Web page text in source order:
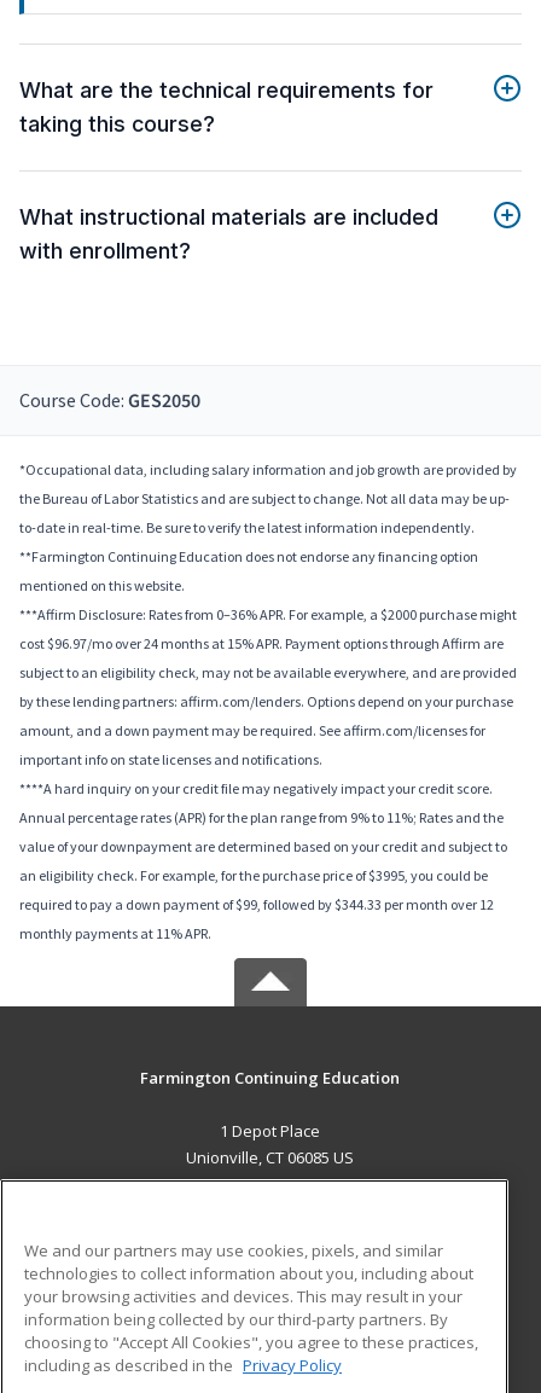
What are the technical requirements for
taking this course?
What instructional materials are included
with enrollment?
Course Code: GES2050
*Occupational data, including salary information and job growth are provided by
the Bureau of Labor Statistics and are subject to change. Not all data may be up-
to-date in real-time. Be sure to verify the latest information independently.
**Farmington Continuing Education does not endorse any financing option
mentioned on this website.
***Affirm Disclosure: Rates from 0–36% APR. For example, a $2000 purchase might
cost $96.97/mo over 24 months at 15% APR. Payment options through Affirm are
subject to an eligibility check, may not be available everywhere, and are provided
by these lending partners: affirm.com/lenders. Options depend on your purchase
amount, and a down payment may be required. See affirm.com/licenses for
important info on state licenses and notifications.
****A hard inquiry on your credit file may negatively impact your credit score.
Annual percentage rates (APR) for the plan range from 9% to 11%; Rates and the
value of your downpayment are determined based on your credit and subject to
an eligibility check. For example, for the purchase price of $3995, you could be
required to pay a down payment of $99, followed by $344.33 per month over 12
monthly payments at 11% APR.
Farmington Continuing Education
1 Depot Place
Unionville, CT 06085 US
ADDITIONAL RESOURCES
Military
Financial Assistance
Help
Student Blog
We and our partners may use cookies, pixels, and similar
technologies to collect information about you, including about
your browsing activities and devices. This may result in your
information being collected by our third-party partners. By
choosing to "Accept All Cookies", you agree to these practices,
including as described in the Privacy Policy